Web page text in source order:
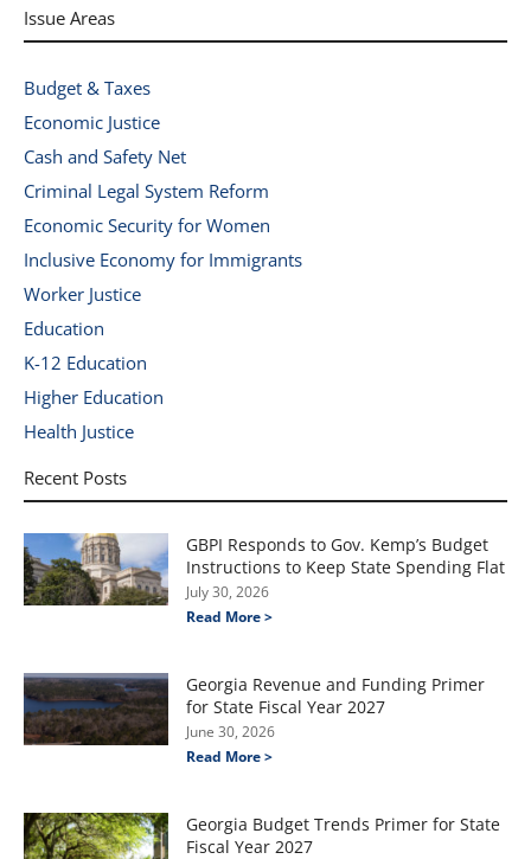
Issue Areas
Budget & Taxes
Economic Justice
Cash and Safety Net
Criminal Legal System Reform
Economic Security for Women
Inclusive Economy for Immigrants
Worker Justice
Education
K-12 Education
Higher Education
Health Justice
Recent Posts
GBPI Responds to Gov. Kemp’s Budget
Instructions to Keep State Spending Flat
July 30, 2026
Read More >
Georgia Revenue and Funding Primer
for State Fiscal Year 2027
June 30, 2026
Read More >
Georgia Budget Trends Primer for State
Fiscal Year 2027